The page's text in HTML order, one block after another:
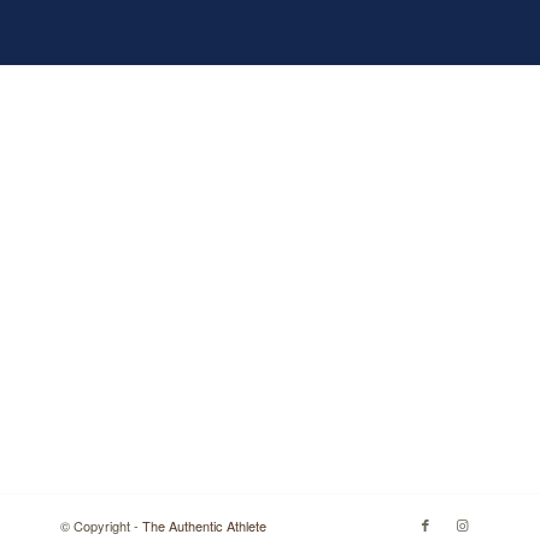
© Copyright - The Authentic Athlete